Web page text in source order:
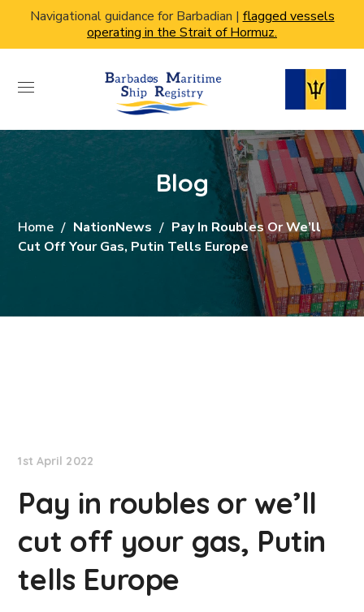
Navigational guidance for Barbadian | flagged vessels
operating in the Strait of Hormuz.
Blog
Home NationNews
Pay In Roubles Or We’ll
Cut Off Your Gas, Putin Tells Europe
1st April 2022
Pay in roubles or we’ll
cut off your gas, Putin
tells Europe